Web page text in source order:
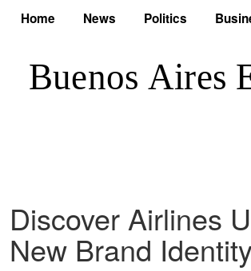
Home News Politics
Discover Airlines
New Brand Identity